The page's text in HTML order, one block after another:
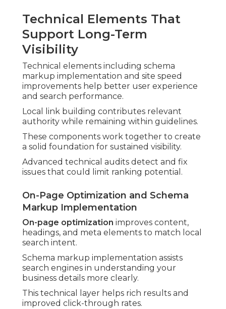
Technical Elements That
Support Long-Term
Visibility
Technical elements including schema
markup implementation and site speed
improvements help better user experience
and search performance.
Local link building contributes relevant
authority while remaining within guidelines.
These components work together to create
a solid foundation for sustained visibility.
Advanced technical audits detect and fix
issues that could limit ranking potential.
On-Page Optimization and Schema
Markup Implementation
On-page optimization improves content,
headings, and meta elements to match local
search intent.
Schema markup implementation assists
search engines in understanding your
business details more clearly.
This technical layer helps rich results and
improved click-through rates.